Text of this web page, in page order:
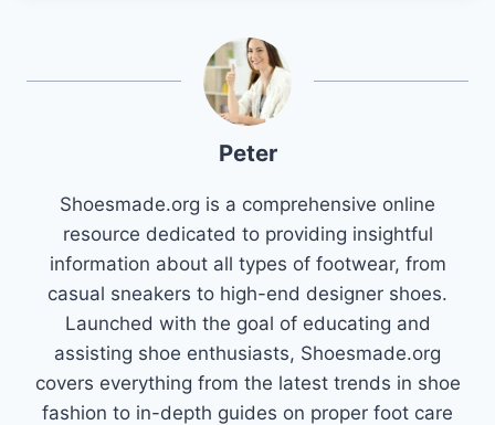
Peter
Shoesmade.org is a comprehensive online
resource dedicated to providing insightful
information about all types of footwear, from
casual sneakers to high-end designer shoes.
Launched with the goal of educating and
assisting shoe enthusiasts, Shoesmade.org
covers everything from the latest trends in shoe
fashion to in-depth guides on proper foot care